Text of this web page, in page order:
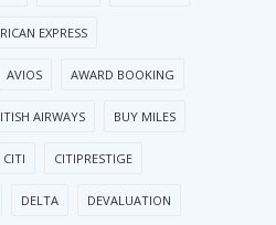
EXPRESS
AVIOS AWARD BOOKING
AIRWAYS BUY MILES
CITI CITIPRESTIGE
DELTA DEVALUATION